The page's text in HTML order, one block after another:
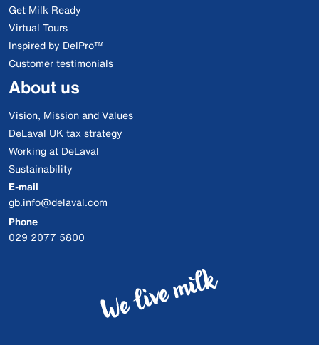
Get Milk Ready
Virtual Tours
Inspired by DelPro™
Customer testimonials
About us
Vision, Mission and Values
DeLaval UK tax strategy
Working at DeLaval
Sustainability
E-mail
gb.info@delaval.com
Phone
029 2077 5800